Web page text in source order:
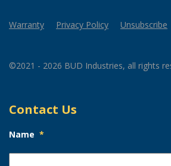
Warranty Privacy Policy Unsubscribe
©2021 - 2026 BUD Industries, all rights
Contact Us
Name *